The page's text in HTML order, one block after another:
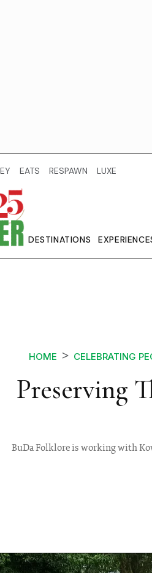
EATS RESPAWN LUXE
DESTINATIONS
HOME CELEBRATING
Preserving
BuDa Folklore is working with